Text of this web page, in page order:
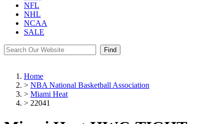
NFL
NHL
NCAA
SALE
Find
Home
> NBA National Basketball Association
> Miami Heat
> 22041